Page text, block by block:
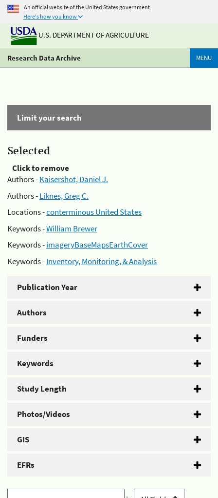
An official website of the United States government
Here's how you know
U.S. DEPARTMENT OF AGRICULTURE
Research Data Archive MENU
Limit your search
Selected
Click to remove
Authors -Kaisershot, Daniel J.
Authors -Liknes, Greg C.
Locations -conterminous United States
Keywords -William Brewer
Keywords -imageryBaseMapsEarthCover
Keywords -Inventory, Monitoring, & Analysis
Publication Year
Authors
Funders
Keywords
Study Length
Photos/Videos
GIS
EFRs